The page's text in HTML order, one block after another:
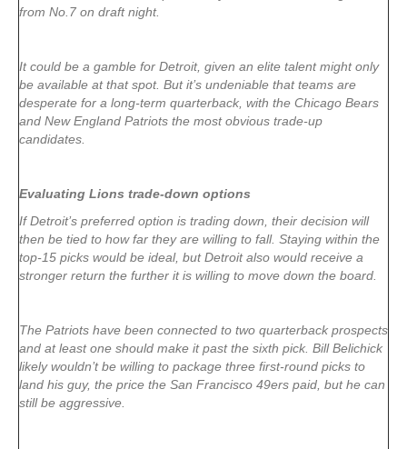
from No.7 on draft night.
It could be a gamble for Detroit, given an elite talent might only
be available at that spot. But it’s undeniable that teams are
desperate for a long-term quarterback, with the Chicago Bears
and New England Patriots the most obvious trade-up
candidates.
Evaluating Lions trade-down options
If Detroit’s preferred option is trading down, their decision will
then be tied to how far they are willing to fall. Staying within the
top-15 picks would be ideal, but Detroit also would receive a
stronger return the further it is willing to move down the board.
The Patriots have been connected to two quarterback prospects
and at least one should make it past the sixth pick. Bill Belichick
likely wouldn’t be willing to package three first-round picks to
land his guy, the price the San Francisco 49ers paid, but he can
still be aggressive.